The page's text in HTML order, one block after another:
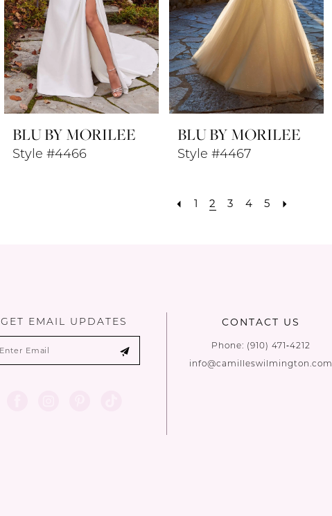
BLU BY MORILEE
Style #4466
BLU BY MORILEE
Style #4467
1 2 3 4 5
GET EMAIL UPDATES CONTACT US
Phone: (910) 471‑4212
info@camilleswilmington.com